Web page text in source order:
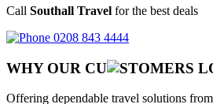
Call Southall Travel for the best deals
0208 843 4444
WHY OUR CU OMERS
Offering dependable travel solutions